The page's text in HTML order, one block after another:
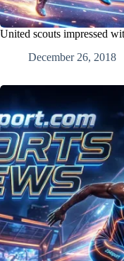
United scouts impressed
December 26, 2018